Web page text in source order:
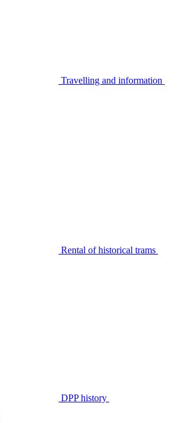
Travelling and information
Rental of historical trams
DPP history